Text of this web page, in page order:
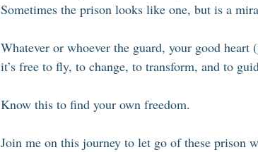
Sometimes the prison looks like one, but is a
Whatever or whoever the guard, your good
it’s free to fly, to change, to transform, and to
Know this to find your own freedom.
Join me on this journey to let go of these prison